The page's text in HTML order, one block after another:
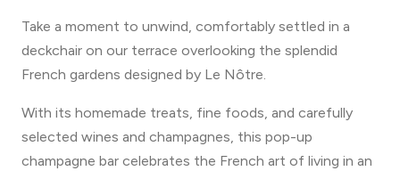
Take a moment to unwind, comfortably settled in a
deckchair on our terrace overlooking the splendid
French gardens designed by Le Nôtre.
With its homemade treats, fine foods, and carefully
selected wines and champagnes, this pop-up
champagne bar celebrates the French art of living in an